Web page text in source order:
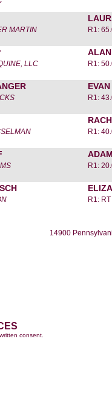
MARTIN
R1:
LLC
R1:
R1:
R1:
R1:
R1: RT
14900
consent.